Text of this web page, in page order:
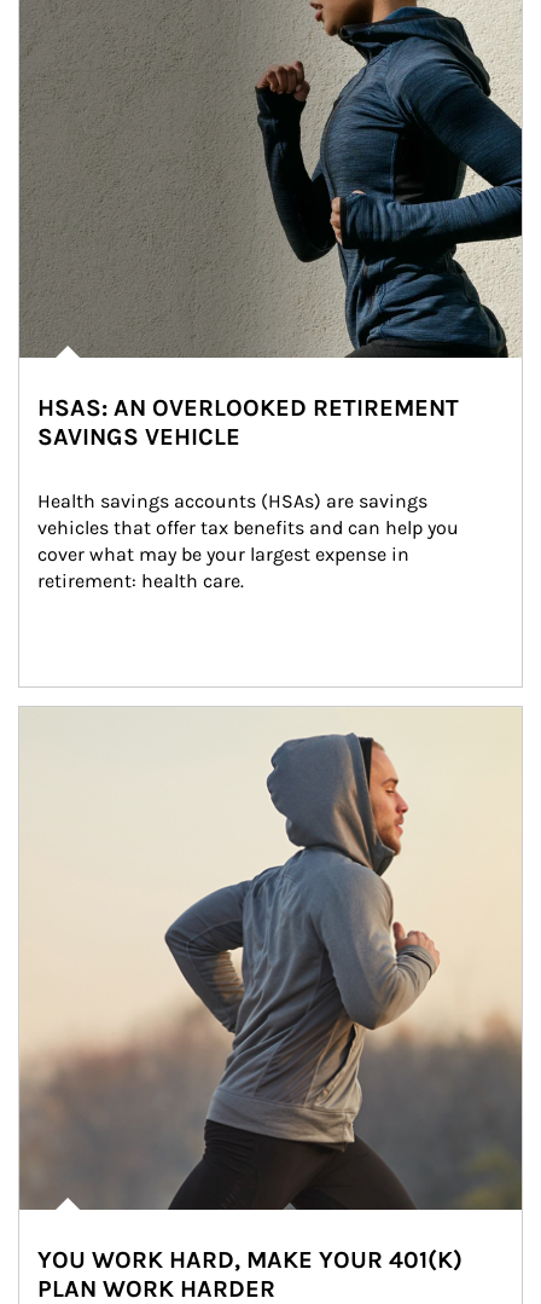
HSAS: AN OVERLOOKED RETIREMENT
SAVINGS VEHICLE
Health savings accounts (HSAs) are savings
vehicles that offer tax benefits and can help you
cover what may be your largest expense in
retirement: health care.
YOU WORK HARD, MAKE YOUR 401(K)
PLAN WORK HARDER